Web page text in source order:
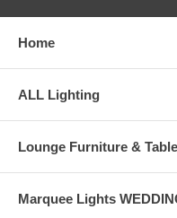
Home
ALL Lighting
Lounge Furniture &
Marquee Lights